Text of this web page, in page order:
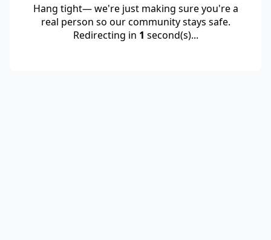
Hang tight— we're just making sure you're a
real person so our community stays safe.
Redirecting in 1 second(s)...